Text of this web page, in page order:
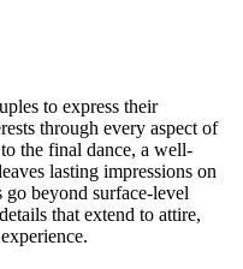
to express their
through every aspect of
the final dance, a well-
lasting impressions on
go beyond surface-level
that extend to attire,